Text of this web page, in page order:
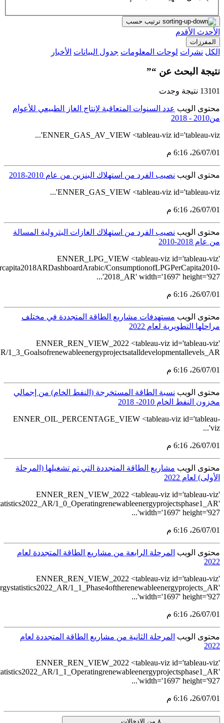
src='https://tableau.stats.gov.sa/views/
src='https://tableau.stats.gov.sa/views/
src='https://tableau.stats.gov.sa/views/
src='https://tableau.stats.gov.sa/views/
src='https://tableau.stats.gov.sa/views/